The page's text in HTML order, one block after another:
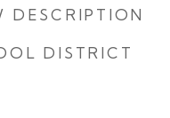
DESCRIPTION
DISTRICT